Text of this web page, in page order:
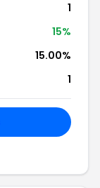
1
15%
15.00%
1